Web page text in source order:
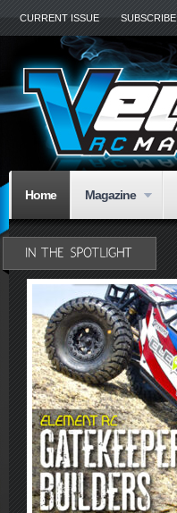
CURRENT ISSUE SUBSCRIBE
Home Magazine